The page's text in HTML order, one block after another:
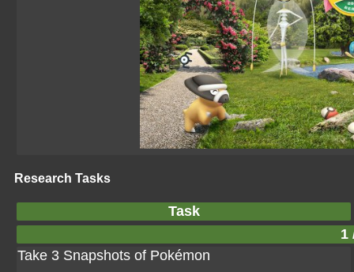
Research Tasks
Task
1
Take 3 Snapshots of Pokémon